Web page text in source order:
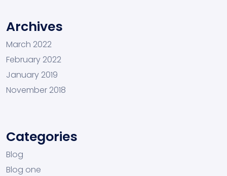
Archives
March 2022
February 2022
January 2019
November 2018
Categories
Blog
Blog one